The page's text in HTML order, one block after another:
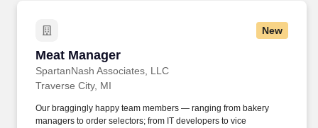
New
Meat Manager
SpartanNash Associates, LLC
Meat Manager
Traverse City, MI
Our braggingly happy team members — ranging from bakery
managers to order selectors; from IT developers to vice